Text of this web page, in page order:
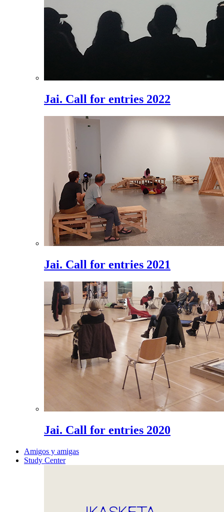
Jai. Call for entries 2022
Jai. Call for entries 2021
Jai. Call for entries 2020
Amigos y amigas
Study Center